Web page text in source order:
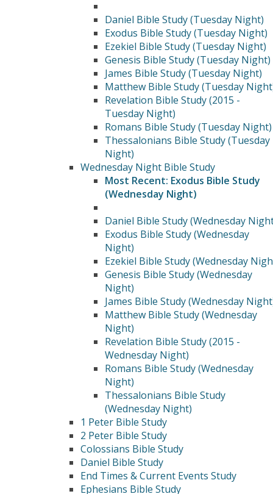
Daniel Bible Study (Tuesday Night)
Exodus Bible Study (Tuesday Night)
Ezekiel Bible Study (Tuesday Night)
Genesis Bible Study (Tuesday Night)
James Bible Study (Tuesday Night)
Matthew Bible Study (Tuesday
Revelation Bible Study (2015 -
Tuesday Night)
Romans Bible Study (Tuesday Night)
Thessalonians Bible Study (Tuesday
Night)
Wednesday Night Bible Study
Most Recent: Exodus Bible Study
(Wednesday Night)
Daniel Bible Study (Wednesday
Exodus Bible Study (Wednesday
Night)
Ezekiel Bible Study (Wednesday
Genesis Bible Study (Wednesday
Night)
James Bible Study (Wednesday
Matthew Bible Study (Wednesday
Night)
Revelation Bible Study (2015 -
Wednesday Night)
Romans Bible Study (Wednesday
Night)
Thessalonians Bible Study
(Wednesday Night)
1 Peter Bible Study
2 Peter Bible Study
Colossians Bible Study
Daniel Bible Study
End Times & Current Events Study
Ephesians Bible Study